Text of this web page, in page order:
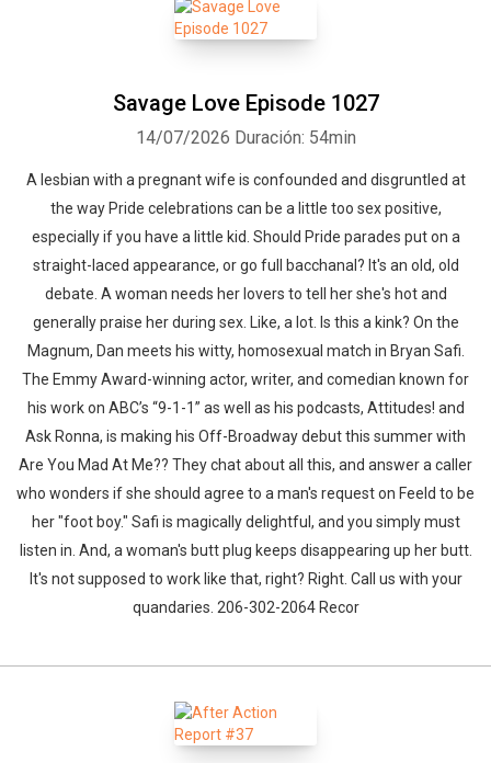
Savage Love Episode 1027
14/07/2026 Duración: 54min
A lesbian with a pregnant wife is confounded and disgruntled at
the way Pride celebrations can be a little too sex positive,
especially if you have a little kid. Should Pride parades put on a
straight-laced appearance, or go full bacchanal? It's an old, old
debate. A woman needs her lovers to tell her she's hot and
generally praise her during sex. Like, a lot. Is this a kink? On the
Magnum, Dan meets his witty, homosexual match in Bryan Safi.
The Emmy Award-winning actor, writer, and comedian known for
his work on ABC’s “9-1-1” as well as his podcasts, Attitudes! and
Ask Ronna, is making his Off-Broadway debut this summer with
Are You Mad At Me?? They chat about all this, and answer a caller
who wonders if she should agree to a man's request on Feeld to be
her "foot boy." Safi is magically delightful, and you simply must
listen in. And, a woman's butt plug keeps disappearing up her butt.
It's not supposed to work like that, right? Right. Call us with your
quandaries. 206-302-2064 Recor